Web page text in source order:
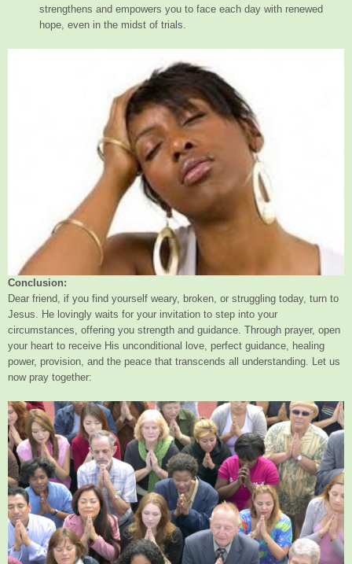
strengthens and empowers you to face each day with renewed
hope, even in the midst of trials.
Conclusion:
Dear friend, if you find yourself weary, broken, or struggling today, turn to
Jesus. He lovingly waits for your invitation to step into your
circumstances, offering you strength and guidance. Through prayer, open
your heart to receive His unconditional love, perfect guidance, healing
power, provision, and the peace that transcends all understanding. Let us
now pray together: